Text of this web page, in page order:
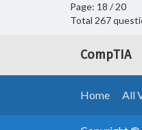
Page: 18 / 20
Total 267
CompTIA
Home All